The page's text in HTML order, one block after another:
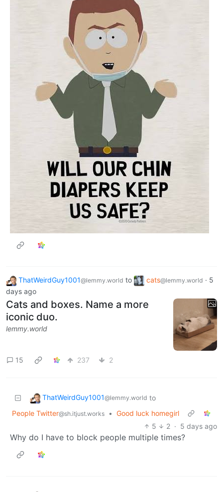
ThatWeirdGuy1001@lemmy.world to cats@lemmy.world · 5
days ago
Cats and boxes. Name a more
iconic duo.
lemmy.world
15 237 2
ThatWeirdGuy1001@lemmy.world to
People Twitter@sh.itjust.works • Good luck homegirl
5
2 · 5 days ago
Why do I have to block people multiple times?